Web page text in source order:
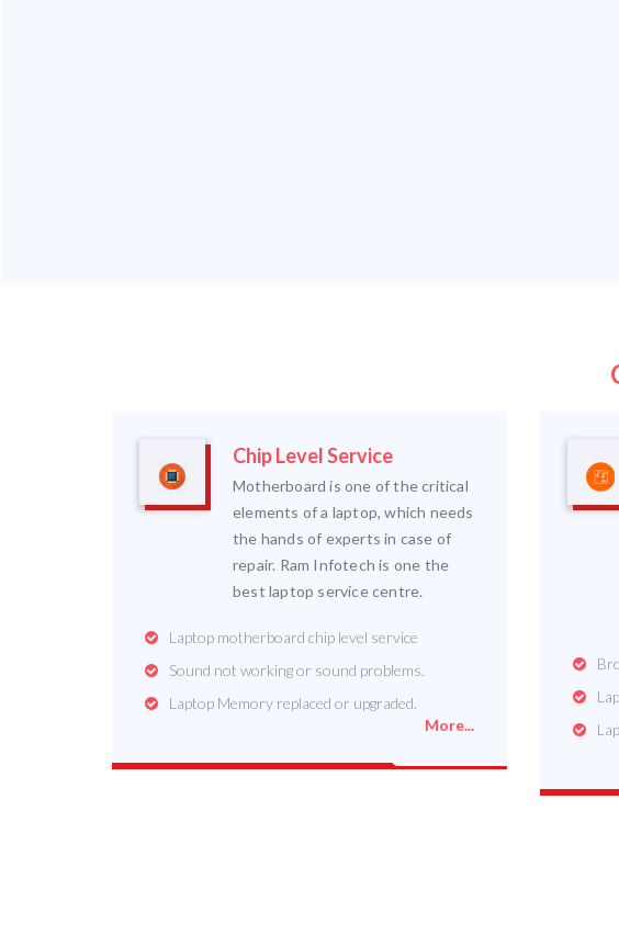
Chip Level Service
Motherboard is one of the critical
elements of a laptop, which needs
the hands of experts in case of
repair. Ram Infotech is one the
best laptop service centre.
Laptop motherboard chip level service
Sound not working or sound problems.
Laptop Memory replaced or upgraded.
More...